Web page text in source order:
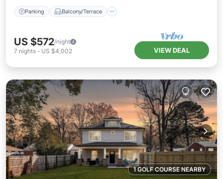
Parking Balcony/Terrace
US $572/night
7 nights - US $4,002 VIEW DEAL
1 GOLF COURSE NEARBY